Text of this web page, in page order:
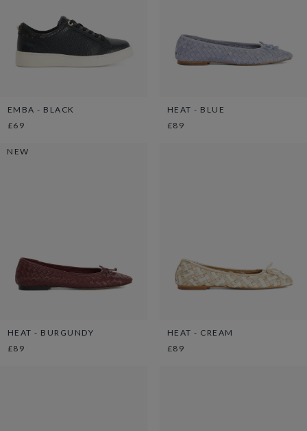
EMBA - BLACK
£69
HEAT - BLUE
£89
NEW
HEAT - BURGUNDY
£89
HEAT - CREAM
£89